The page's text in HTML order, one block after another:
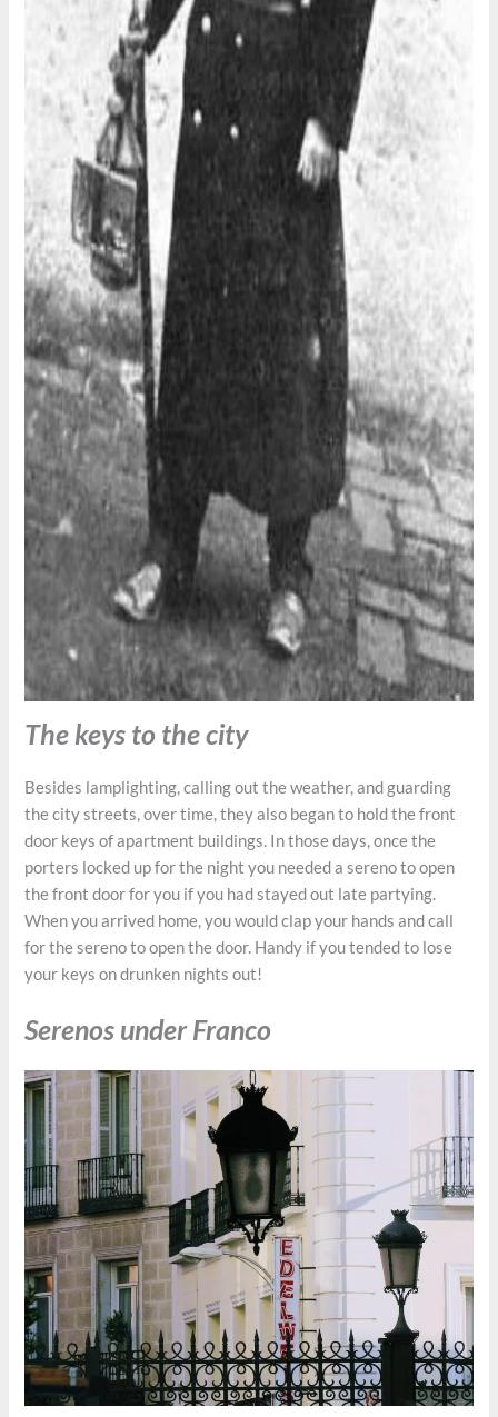
The keys to the city
Besides lamplighting, calling out the weather, and guarding
the city streets, over time, they also began to hold the front
door keys of apartment buildings. In those days, once the
porters locked up for the night you needed a sereno to open
the front door for you if you had stayed out late partying.
When you arrived home, you would clap your hands and call
for the sereno to open the door. Handy if you tended to lose
your keys on drunken nights out!
Serenos under Franco